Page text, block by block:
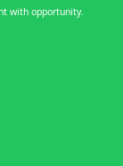
with opportunity.